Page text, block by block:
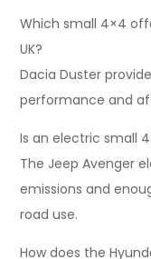
Which small 4×4
UK?
Dacia Duster
performance and
Is an electric small
The Jeep Avenger
emissions and
road use.
How does the